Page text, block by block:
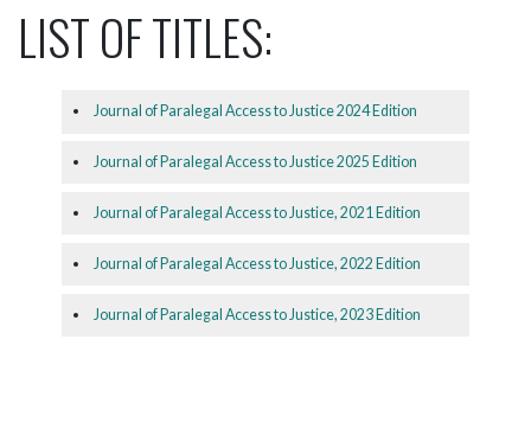
LIST OF TITLES:
Journal of Paralegal Access to Justice 2024 Edition
Journal of Paralegal Access to Justice 2025 Edition
Journal of Paralegal Access to Justice, 2021 Edition
Journal of Paralegal Access to Justice, 2022 Edition
Journal of Paralegal Access to Justice, 2023 Edition